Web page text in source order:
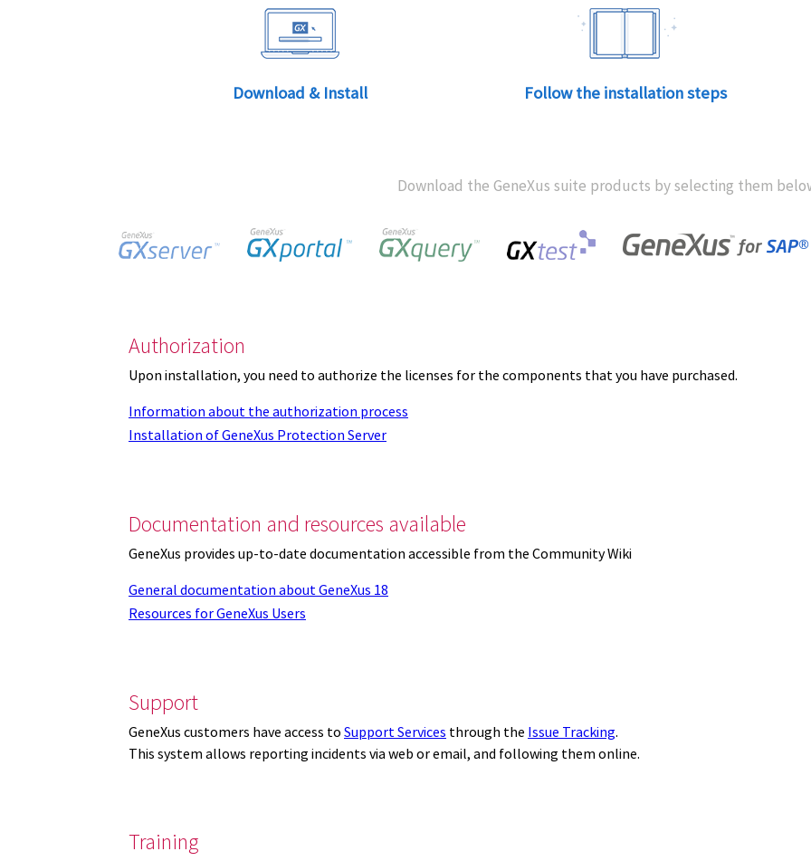
Download & Install Follow the installation steps
Download the GeneXus suite products by selecting them
Authorization
Upon installation, you need to authorize the licenses for the components that you have purchased.
Information about the authorization process
Installation of GeneXus Protection Server
Documentation and resources available
GeneXus provides up-to-date documentation accessible from the Community Wiki
General documentation about GeneXus 18
Resources for GeneXus Users
Support
GeneXus customers have access to Support Services through the Issue Tracking.
This system allows reporting incidents via web or email, and following them online.
Training